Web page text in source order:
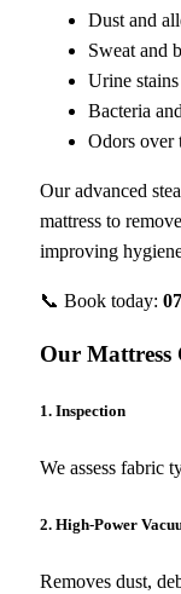
Dust and
Sweat and
Urine
Bacteria
Odors over
Our advanced
mattress to
improving
📞 Book today:
Our Mattress
1. Inspection
We assess fabric
2. High-Power
Removes dust,